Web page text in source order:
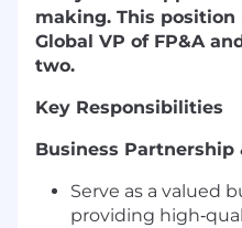
making. This
Global VP of FP&A
two.
Key Responsibilities
Business Partnership
Serve as a valued
providing